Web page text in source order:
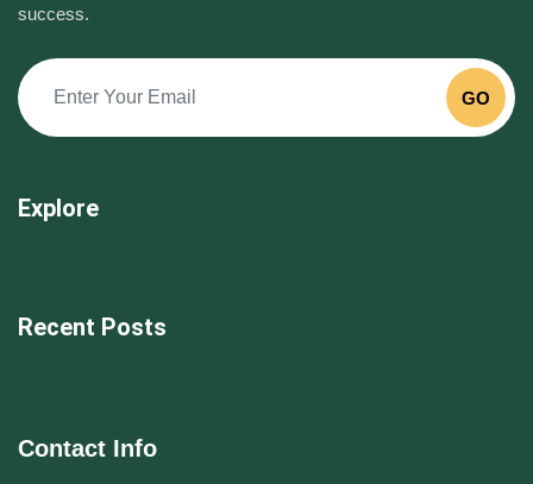
success.
GO
Explore
Recent Posts
Contact Info